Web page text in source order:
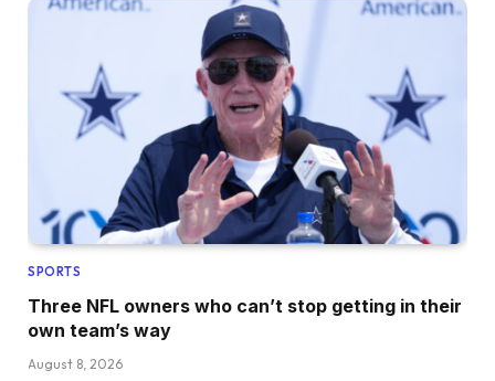
SPORTS
Three NFL owners who can’t stop getting in their
own team’s way
August 8, 2026